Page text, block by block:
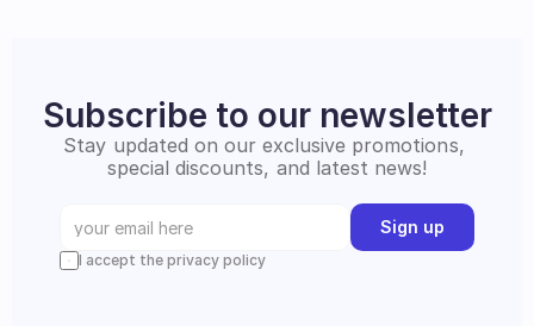
Subscribe to our newsletter
Stay updated on our exclusive promotions,
special discounts, and latest news!
Sign up
I accept the privacy policy